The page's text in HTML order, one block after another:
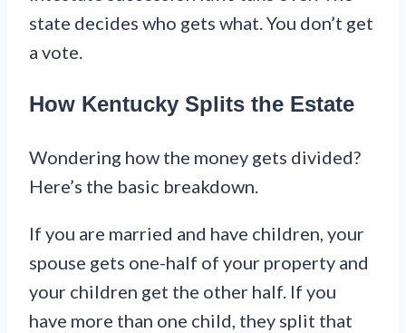
state decides who gets what. You don’t get
a vote.
How Kentucky Splits the Estate
Wondering how the money gets divided?
Here’s the basic breakdown.
If you are married and have children, your
spouse gets one-half of your property and
your children get the other half. If you
have more than one child, they split that